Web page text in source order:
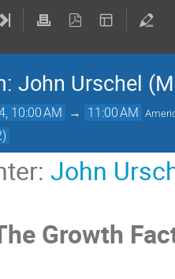
John Urschel
10:00 AM → 11:00 AM
John
Growth